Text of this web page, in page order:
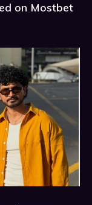
on Mostbet